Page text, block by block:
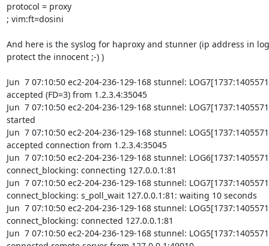
protocol = proxy
; vim:ft=dosini
And here is the syslog for haproxy and stunner (ip address in
protect the innocent ;-) )
Jun  7 07:10:50 ec2-204-236-129-168 stunnel:
accepted (FD=3) from 1.2.3.4:35045
Jun  7 07:10:50 ec2-204-236-129-168 stunnel:
started
Jun  7 07:10:50 ec2-204-236-129-168 stunnel:
accepted connection from 1.2.3.4:35045
Jun  7 07:10:50 ec2-204-236-129-168 stunnel:
connect_blocking: connecting 127.0.0.1:81
Jun  7 07:10:50 ec2-204-236-129-168 stunnel:
connect_blocking: s_poll_wait 127.0.0.1:81: waiting 10 seconds
Jun  7 07:10:50 ec2-204-236-129-168 stunnel:
connect_blocking: connected 127.0.0.1:81
Jun  7 07:10:50 ec2-204-236-129-168 stunnel: